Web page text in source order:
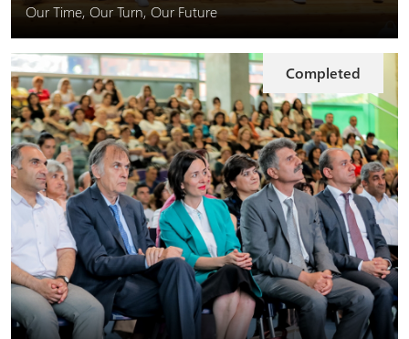
Our Time, Our Turn, Our Future
Completed